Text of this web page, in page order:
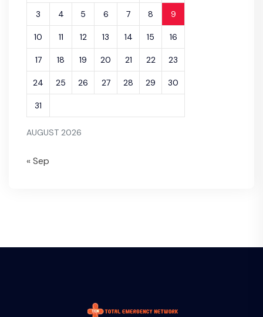
AUGUST 2026
3 4 5 6 7 8 9
10 11 12 13 14 15 16
17 18 19 20 21 22 23
24 25 26 27 28 29 30
31
« Sep